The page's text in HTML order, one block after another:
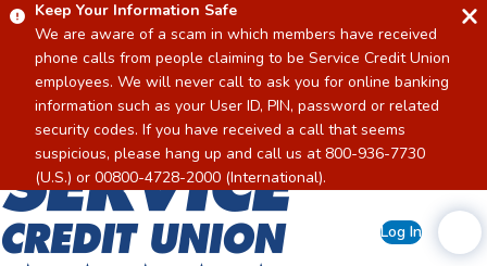
Keep Your Information Safe
We are aware of a scam in which members have received
phone calls from people claiming to be Service Credit Union
employees. We will never call to ask you for online banking
information such as your User ID, PIN, password or related
security codes. If you have received a call that seems
suspicious, please hang up and call us at 800-936-7730
(U.S.) or 00800-4728-2000 (International).
Home
Log In